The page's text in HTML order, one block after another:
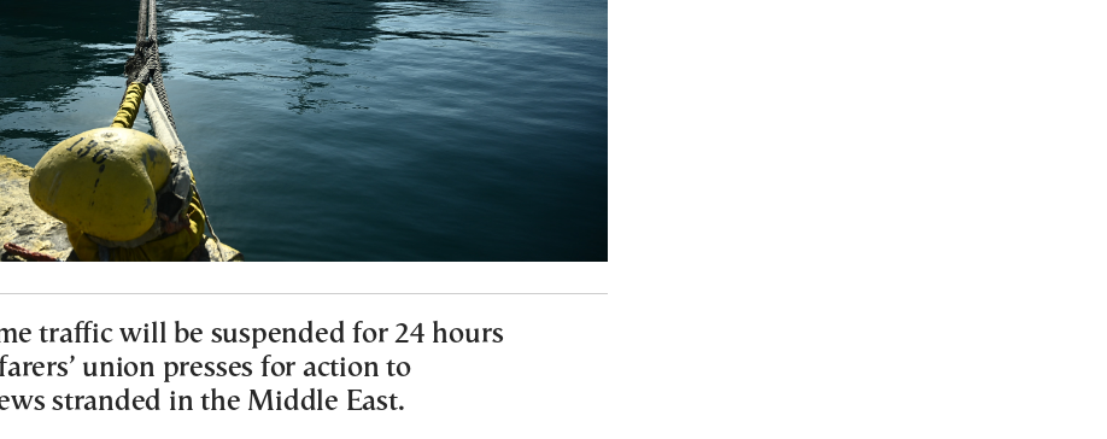
traffic will be suspended for 24 hours
union presses for action to
stranded in the Middle East.